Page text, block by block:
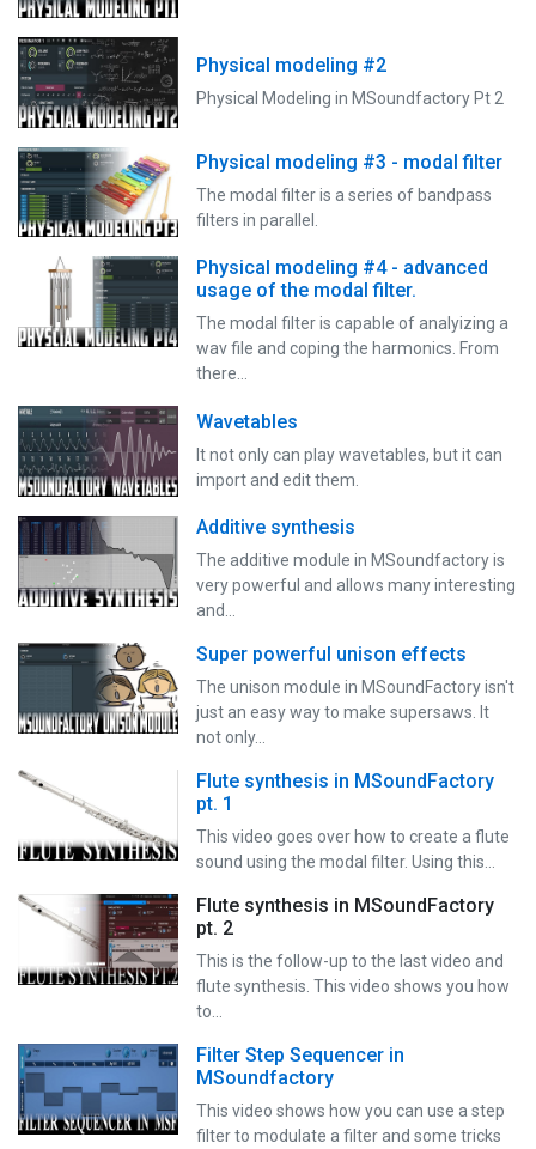
Physical modeling #2
Physical Modeling in MSoundfactory Pt 2
Physical modeling #3 - modal filter
The modal filter is a series of bandpass
filters in parallel.
Physical modeling #4 - advanced
usage of the modal filter.
The modal filter is capable of analyizing a
wav file and coping the harmonics. From
there…
Wavetables
It not only can play wavetables, but it can
import and edit them.
Additive synthesis
The additive module in MSoundfactory is
very powerful and allows many interesting
and…
Super powerful unison effects
The unison module in MSoundFactory isn't
just an easy way to make supersaws. It
not only…
Flute synthesis in MSoundFactory
pt. 1
This video goes over how to create a flute
sound using the modal filter. Using this…
Flute synthesis in MSoundFactory
pt. 2
This is the follow-up to the last video and
flute synthesis. This video shows you how
to…
Filter Step Sequencer in
MSoundfactory
This video shows how you can use a step
filter to modulate a filter and some tricks